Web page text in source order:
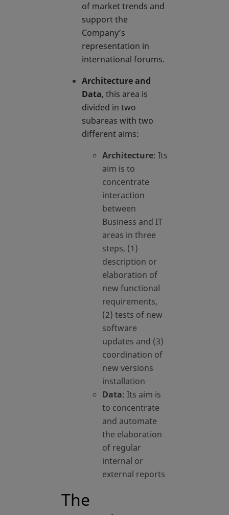
of market trends and
support the
Company’s
representation in
international forums.
Architecture and
Data, this area is
divided in two
subareas with two
different aims:
Architecture: Its
aim is to
concentrate
interaction
between
Business and IT
areas in three
steps, (1)
description or
elaboration of
new functional
requirements,
(2) tests of new
software
updates and (3)
coordination of
new versions
installation
Data: Its aim is
to concentrate
and automate
the elaboration
of regular
internal or
external reports
The